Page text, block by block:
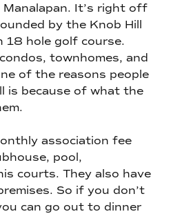
It’s right off
by the Knob Hill
18 hole golf course.
townhomes, and
of the reasons people
is because of what the
association fee
pool,
courts. They also have
So if you don’t
can go out to dinner